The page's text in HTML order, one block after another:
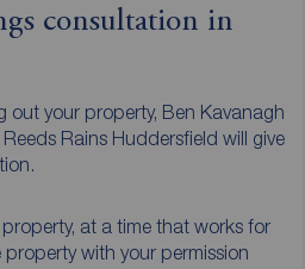
consultation in
out your property, Ben Kavanagh
Rains Huddersfield will give
at a time that works for
with your permission